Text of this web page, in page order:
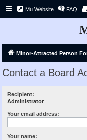
Mu Website FAQ
Minor-Attracted Person
Contact a Board
Recipient:
Administrator
Your email address:
Your name: